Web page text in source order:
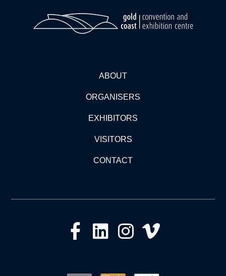
ABOUT
ORGANISERS
EXHIBITORS
VISITORS
CONTACT